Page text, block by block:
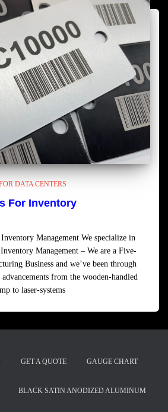
DATA CENTERS
For Inventory
Management We specialize in
Management – We are a Five-
Business and we’ve been through
from the wooden-handled
to laser-systems
GET A QUOTE GAUGE CHART
BLACK SATIN ANODIZED ALUMINUM